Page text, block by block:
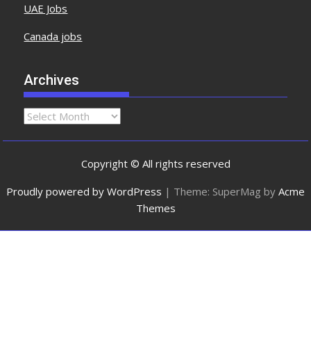
UAE Jobs
Canada jobs
Archives
Copyright © All rights reserved
Proudly powered by WordPress | Theme: SuperMag by Acme
Themes